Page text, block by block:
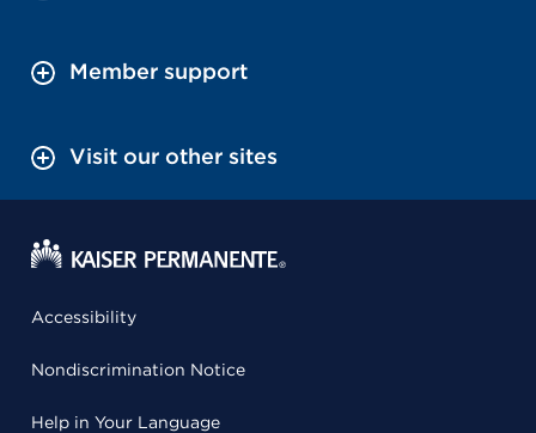
Member support
Visit our other sites
Accessibility
Nondiscrimination Notice
Help in Your Language